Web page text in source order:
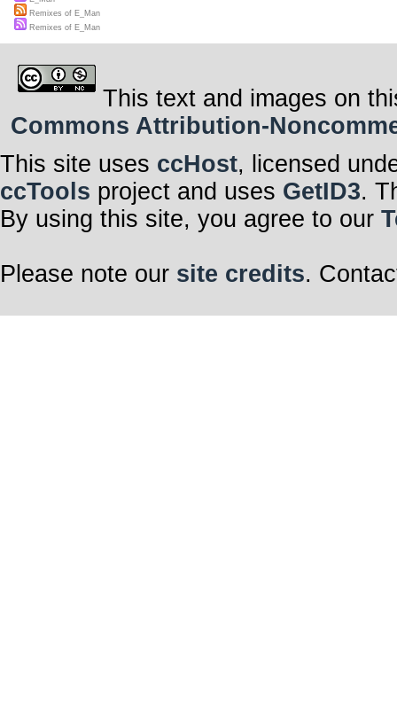
Remixes of E_Man
Remixes of E_Man
This text and images on
Commons Attribution-
This site uses ccHost, licensed
ccTools project and uses GetID3.
By using this site, you agree to our
Please note our site credits.